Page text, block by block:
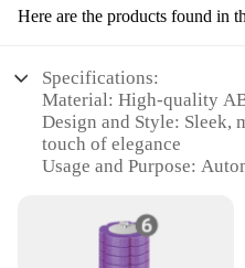
Here are the products found in
Specifications:
Material: High-quality
Design and Style: Sleek,
touch of elegance
Usage and Purpose:
Performance and
technology with multiple
Parts and Accessories: